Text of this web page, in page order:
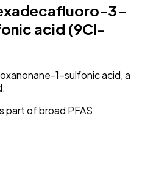
3-
acid (9Cl-
1-sulfonic acid, a
part of broad PFAS